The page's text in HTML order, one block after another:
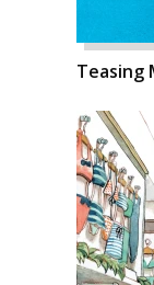
Teasing